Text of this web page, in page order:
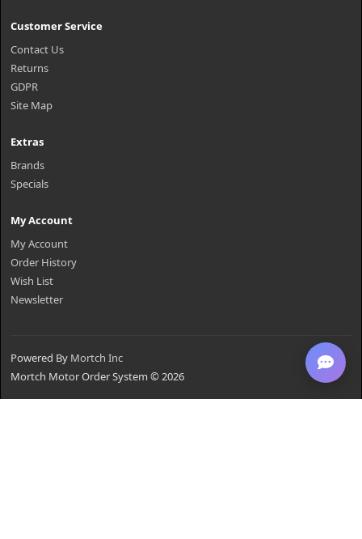
Customer Service
Contact Us
Returns
GDPR
Site Map
Extras
Brands
Specials
My Account
My Account
Order History
Wish List
Newsletter
Powered By Mortch Inc
Mortch Motor Order System © 2026